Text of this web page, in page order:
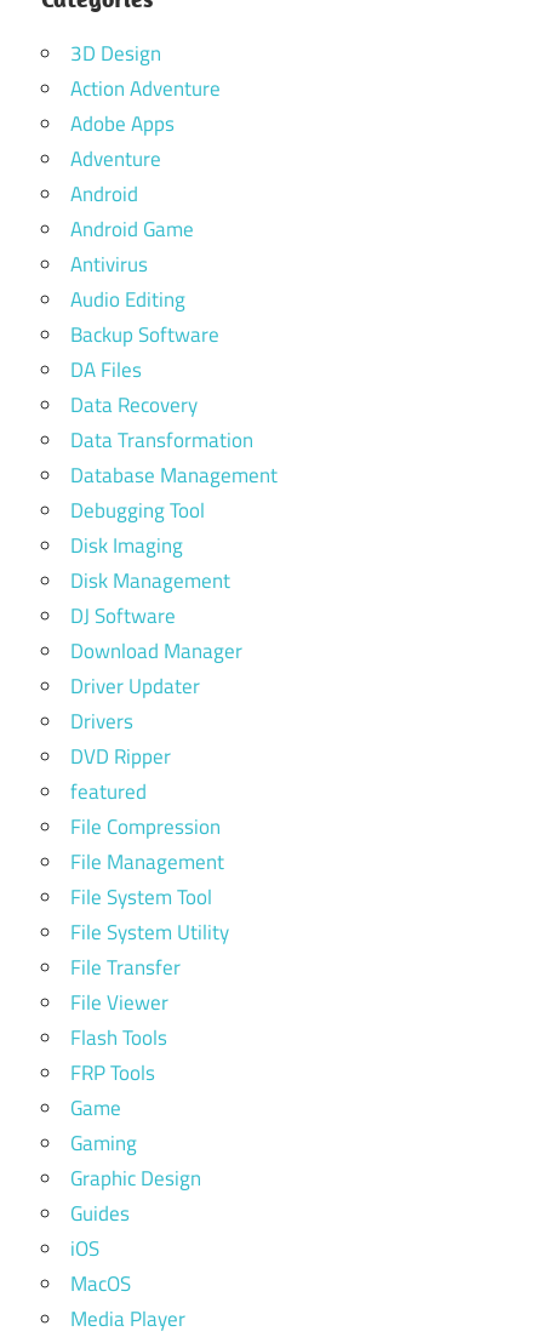
3D Design
Action Adventure
Adobe Apps
Adventure
Android
Android Game
Antivirus
Audio Editing
Backup Software
DA Files
Data Recovery
Data Transformation
Database Management
Debugging Tool
Disk Imaging
Disk Management
DJ Software
Download Manager
Driver Updater
Drivers
DVD Ripper
featured
File Compression
File Management
File System Tool
File System Utility
File Transfer
File Viewer
Flash Tools
FRP Tools
Game
Gaming
Graphic Design
Guides
iOS
MacOS
Media Player